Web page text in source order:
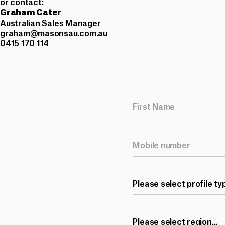
Graham Cater
Australian Sales Manager
graham@masonsau.com.au
0415 170 114
Please select profile
Please select region...